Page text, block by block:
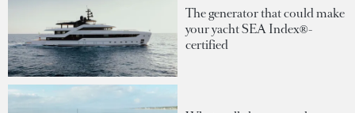
The generator that could make
your yacht SEA Index®-
certified